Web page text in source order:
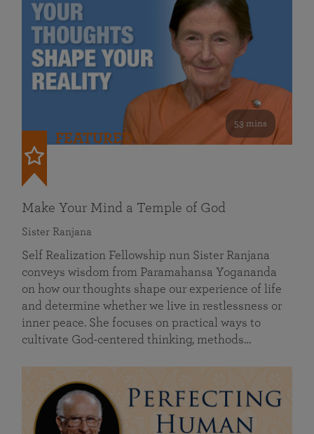
53 mins
FEATURED
Make Your Mind a Temple of God
Sister Ranjana
Self Realization Fellowship nun Sister Ranjana
conveys wisdom from Paramahansa Yogananda
on how our thoughts shape our experience of life
and determine whether we live in restlessness or
inner peace. She focuses on practical ways to
cultivate God-centered thinking, methods…